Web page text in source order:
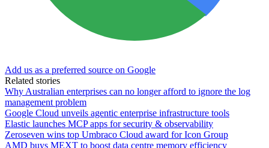
Add us as a preferred source on Google
Related stories
Why Australian enterprises can no longer afford to ignore the log
management problem
Google Cloud unveils agentic enterprise infrastructure tools
Elastic launches MCP apps for security & observability
Zeroseven wins top Umbraco Cloud award for Icon Group
AMD buys MEXT to boost data centre memory efficiency